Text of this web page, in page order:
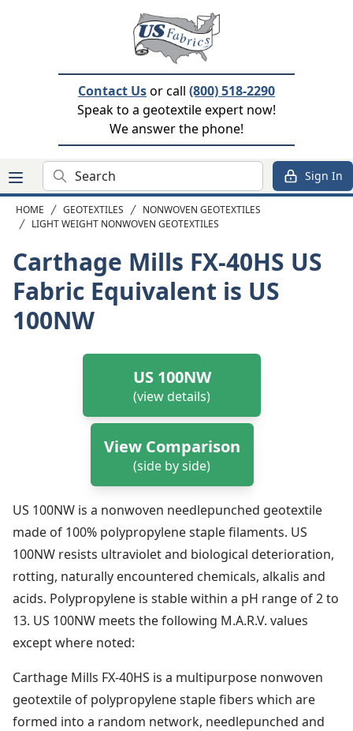
Contact Usor call (800) 518-2290
Speak to a geotextile expert now!
We answer the phone!
Search Sign In
HOME GEOTEXTILES
NONWOVEN GEOTEXTILES
LIGHT WEIGHT NONWOVEN GEOTEXTILES
Carthage Mills FX-40HS US
Fabric Equivalent is US
100NW
US 100NW
(view details)
View Comparison
(side by side)
US 100NW is a nonwoven needlepunched geotextile
made of 100% polypropylene staple filaments. US
100NW resists ultraviolet and biological deterioration,
rotting, naturally encountered chemicals, alkalis and
acids. Polypropylene is stable within a pH range of 2 to
13. US 100NW meets the following M.A.R.V. values
except where noted:
Carthage Mills FX-40HS is a multipurpose nonwoven
geotextile of polypropylene staple fibers which are
formed into a random network, needlepunched and